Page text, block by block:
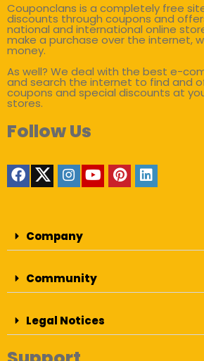
Couponclans is a completely free
discounts through coupons and
national and international online
make a purchase over the internet,
money.
As well? We deal with the best e-
and search the internet to find and
coupons and special discounts at
stores.
Follow Us
Company
Community
Legal Notices